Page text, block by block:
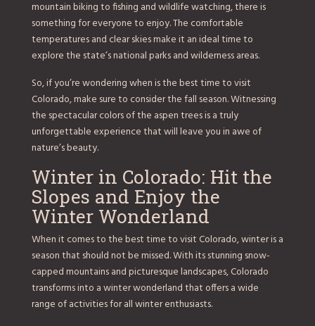
mountain biking to fishing and wildlife watching, there is
something for everyone to enjoy. The comfortable
temperatures and clear skies make it an ideal time to
explore the state’s national parks and wilderness areas.
So, if you’re wondering when is the best time to visit
Colorado, make sure to consider the fall season. Witnessing
the spectacular colors of the aspen trees is a truly
unforgettable experience that will leave you in awe of
nature’s beauty.
Winter in Colorado: Hit the
Slopes and Enjoy the
Winter Wonderland
When it comes to the best time to visit Colorado, winter is a
season that should not be missed. With its stunning snow-
capped mountains and picturesque landscapes, Colorado
transforms into a winter wonderland that offers a wide
range of activities for all winter enthusiasts.